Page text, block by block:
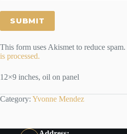
This form uses Akismet to reduce spam.
is processed.
12×9 inches, oil on panel
Category: Yvonne Mendez